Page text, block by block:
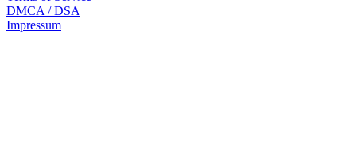
DMCA / DSA
Impressum